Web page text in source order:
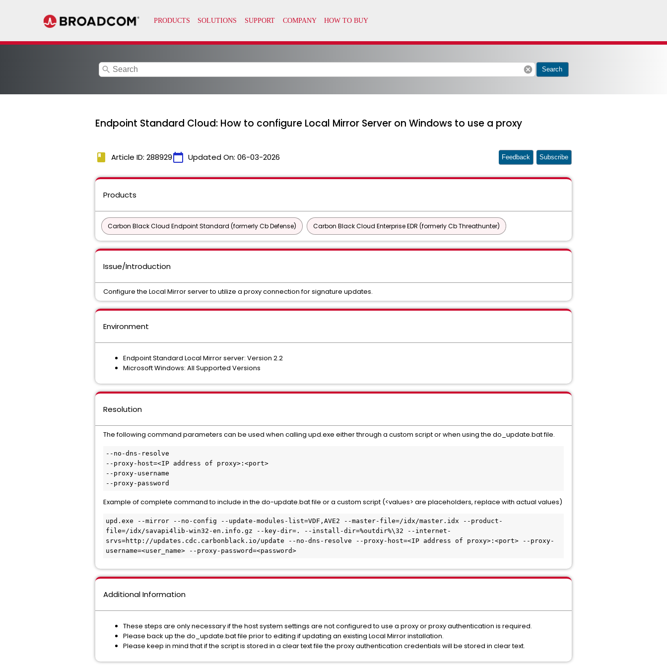
search cancel Search
Endpoint Standard Cloud: How to configure Local Mirror Server on Windows to use a proxy
book Article ID: 288929calendar_today Updated On: 06-03-2026 Feedback Subscribe
Products
Carbon Black Cloud Endpoint Standard (formerly Cb Defense) Carbon Black Cloud Enterprise EDR (formerly Cb Threathunter)
Issue/Introduction
Configure the Local Mirror server to utilize a proxy connection for signature updates.
Environment
Endpoint Standard Local Mirror server: Version 2.2
Microsoft Windows: All Supported Versions
Resolution
The following command parameters can be used when calling upd.exe either through a custom script or when using the do_update.bat file.
--no-dns-resolve
--proxy-host=<IP address of proxy>:<port>
--proxy-username
--proxy-password
Example of complete command to include in the do-update.bat file or a custom script (<values> are placeholders, replace with actual values)
upd.exe --mirror --no-config --update-modules-list=VDF,AVE2 --master-file=/idx/master.idx --product-
file=/idx/savapi4lib-win32-en.info.gz --key-dir=. --install-dir=%outdir%\32 --internet-
srvs=http://updates.cdc.carbonblack.io/update --no-dns-resolve --proxy-host=<IP address of proxy>:<port> --proxy-
username=<user_name> --proxy-password=<password>
Additional Information
These steps are only necessary if the host system settings are not configured to use a proxy or proxy authentication is required.
Please back up the do_update.bat file prior to editing if updating an existing Local Mirror installation.
Please keep in mind that if the script is stored in a clear text file the proxy authentication credentials will be stored in clear text.